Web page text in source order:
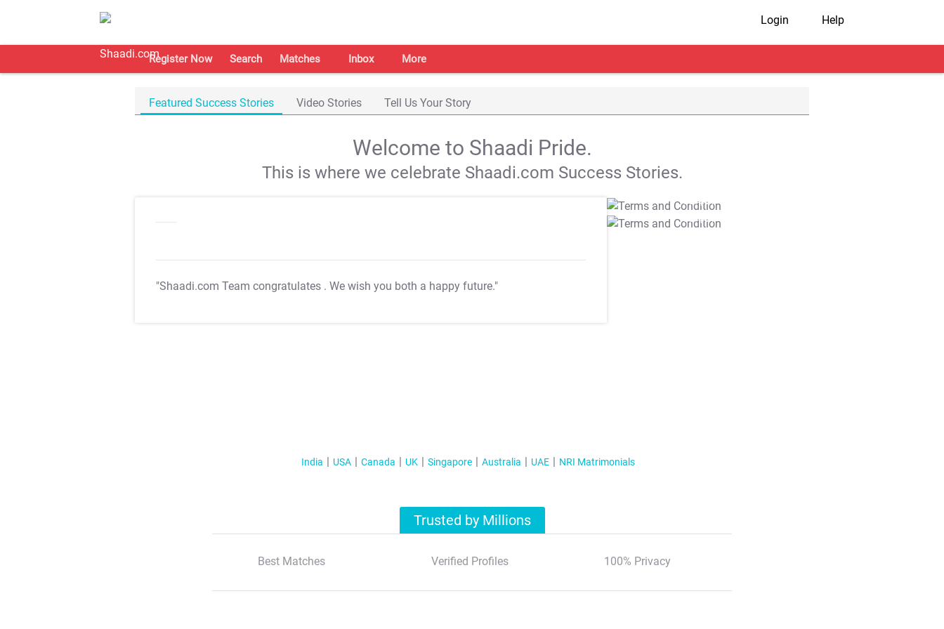
Login Help
Register Now Search Matches Inbox More
Featured Success Stories Video Stories Tell Us Your Story
Welcome to Shaadi Pride.
This is where we celebrate Shaadi.com Success Stories.
"Shaadi.com Team congratulates . We wish you both a happy future."
T&C Apply
T&C Apply
India USA Canada UK Singapore Australia UAE NRI Matrimonials
Trusted by Millions
Best Matches Verified Profiles 100% Privacy